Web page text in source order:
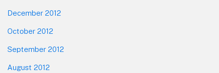
December 2012
October 2012
September 2012
August 2012